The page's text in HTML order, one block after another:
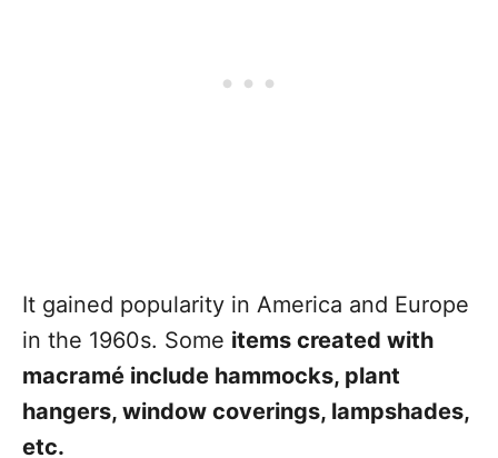
It gained popularity in America and Europe
in the 1960s. Some items created with
macramé include hammocks, plant
hangers, window coverings, lampshades,
etc.